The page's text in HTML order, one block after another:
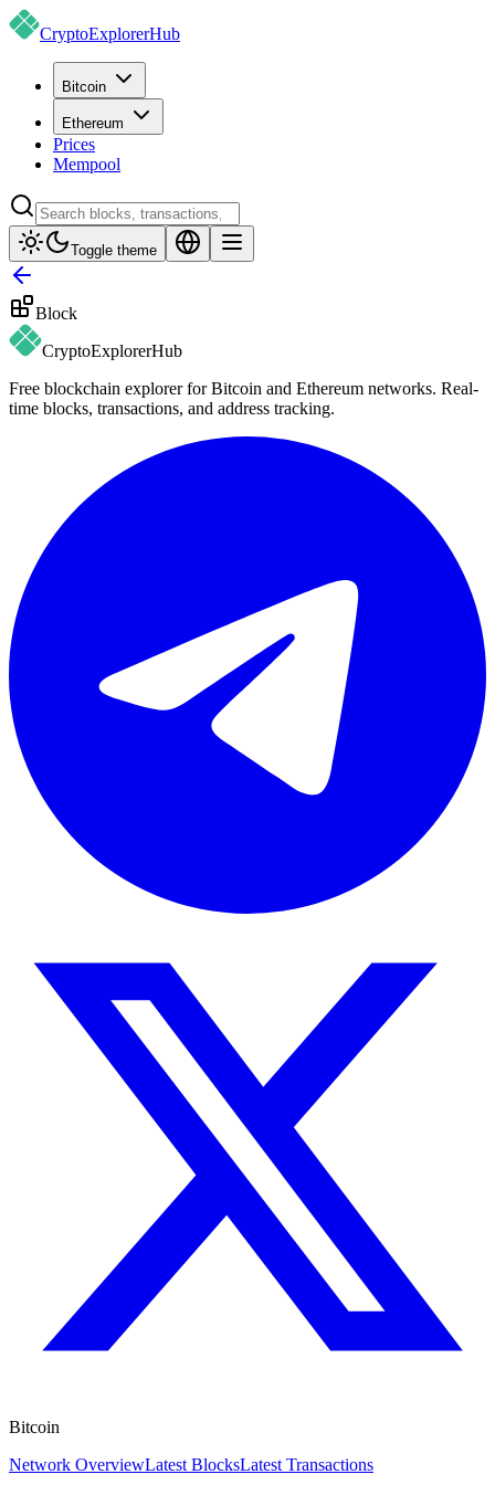
CryptoExplorerHub
Bitcoin
Ethereum
Prices
Mempool
Toggle theme
Block
CryptoExplorerHub
Free blockchain explorer for Bitcoin and Ethereum networks. Real-
time blocks, transactions, and address tracking.
Bitcoin
Network OverviewLatest BlocksLatest Transactions